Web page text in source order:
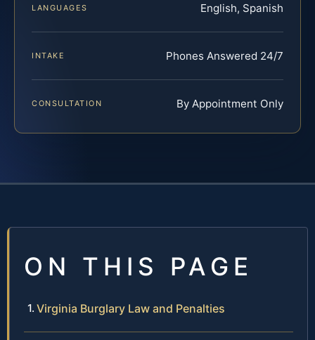
LANGUAGES English, Spanish
INTAKE Phones Answered 24/7
CONSULTATION By Appointment Only
ON THIS PAGE
Virginia Burglary Law and Penalties